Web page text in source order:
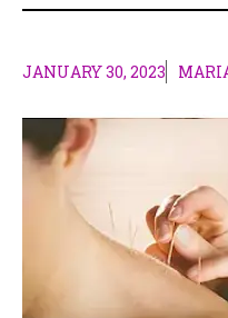
JANUARY 30, 2023